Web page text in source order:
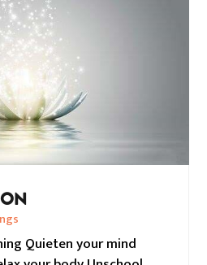
Quieten your mind